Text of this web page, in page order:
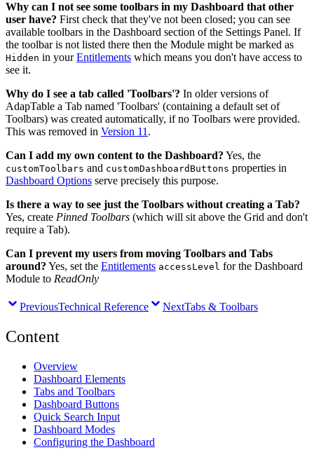
Why can I not see some toolbars in my Dashboard that other
user have? First check that they've not been closed; you can see
available toolbars in the Dashboard section of the Settings Panel. If
the toolbar is not listed there then the Module might be marked as
Hidden in yourEntitlements which means you don't have access to
see it.
Why do I see a tab called 'Toolbars'? In older versions of
AdapTable a Tab named 'Toolbars' (containing a default set of
Toolbars) was created automatically, if no Toolbars were provided.
This was removed in Version 11.
Can I add my own content to the Dashboard? Yes, the
customToolbars and customDashboardButtons properties in
Dashboard Options serve precisely this purpose.
Is there a way to see just the Toolbars without creating a Tab?
Yes, create Pinned Toolbars (which will sit above the Grid and don't
require a Tab).
Can I prevent my users from moving Toolbars and Tabs
around? Yes, set the Entitlements accessLevel for the Dashboard
Module to ReadOnly
PreviousTechnical Reference NextTabs & Toolbars
Content
Overview
Dashboard Elements
Tabs and Toolbars
Dashboard Buttons
Quick Search Input
Dashboard Modes
Configuring the Dashboard